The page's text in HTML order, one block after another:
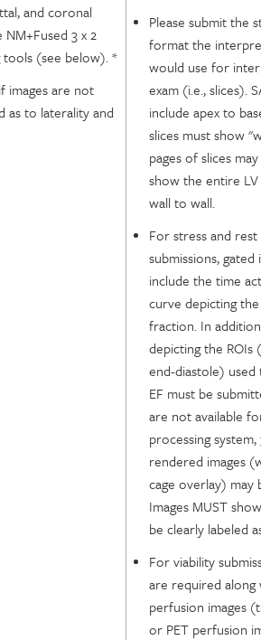
and coronal
NM+Fused 3 x 2
tools (see below). *
images are not
as to laterality and
Please submit the
format the
would use for
exam (i.e., slices).
include apex to
slices must show
pages of slices
show the entire
wall to wall.
For stress and
submissions, gated
include the time
curve depicting
fraction. In
depicting the ROIs
end-diastole)
EF must be
are not available
processing
rendered images
cage overlay) may
Images MUST
be clearly labeled
For viability
are required
perfusion images
or PET perfusion